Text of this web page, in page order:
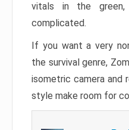
vitals in the
complicated.
If you want a very
the survival genre,
isometric camera and
style make room for